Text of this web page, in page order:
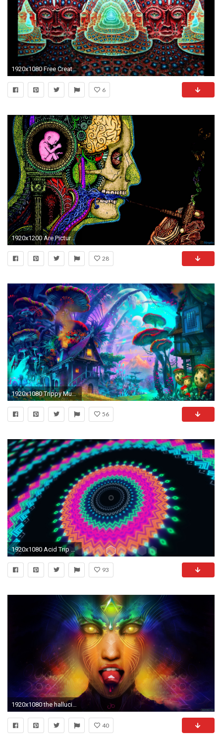
1920x1080 Free Creative Tool Images on your Desktop 1920Ã1080 Wallpapers Tool (37 Wallpapers)
6
1920x1200 Are Picture That Trippy Psychedelic Art
28
1920x1080 Trippy Mushroom Wallpaper For Android ~ Sdeerwallpaper
56
1920x1080 Acid Trip Backgrounds - Wallpaper Cave
93
1920x1080 the hallucinogenic properties of LSD, died Tuesday. He was 102 .
40